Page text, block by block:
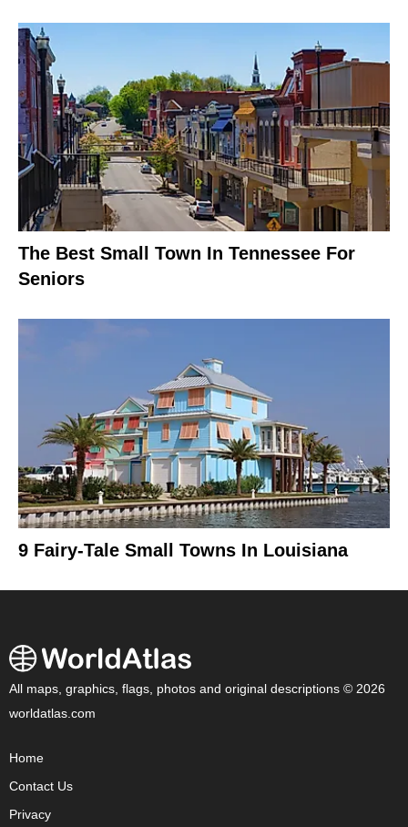
The Best Small Town In Tennessee For
Seniors
9 Fairy-Tale Small Towns In Louisiana
All maps, graphics, flags, photos and original descriptions © 2026
worldatlas.com
Home
Contact Us
Privacy